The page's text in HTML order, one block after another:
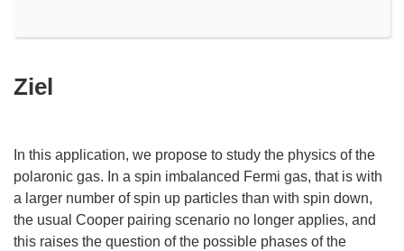
Ziel
In this application, we propose to study the physics of the
polaronic gas. In a spin imbalanced Fermi gas, that is with
a larger number of spin up particles than with spin down,
the usual Cooper pairing scenario no longer applies, and
this raises the question of the possible phases of the